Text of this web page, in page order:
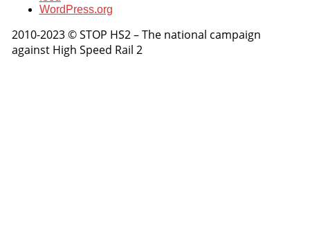
WordPress.org
2010-2023 © STOP HS2 – The national campaign
against High Speed Rail 2